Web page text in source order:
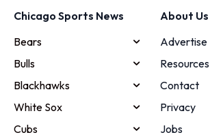
Chicago Sports News
Bears
Bulls
Blackhawks
White Sox
Cubs
About Us
Advertise
Resources
Contact
Privacy
Jobs